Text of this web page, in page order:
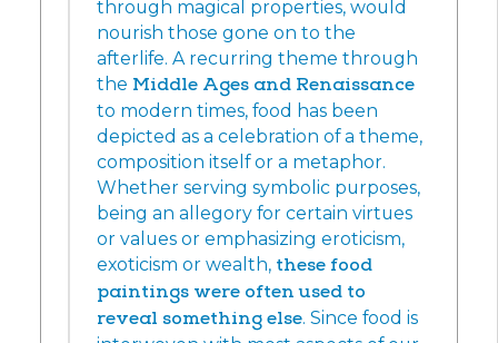
through magical properties, would
nourish those gone on to the
afterlife. A recurring theme through
the Middle Ages and Renaissance
to modern times, food has been
depicted as a celebration of a theme,
composition itself or a metaphor.
Whether serving symbolic purposes,
being an allegory for certain virtues
or values or emphasizing eroticism,
exoticism or wealth, these food
paintings were often used to
reveal something else. Since food is